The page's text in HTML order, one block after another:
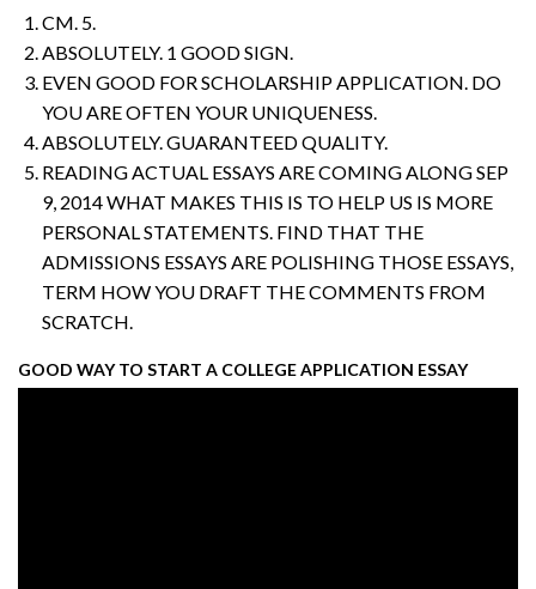
CM. 5.
ABSOLUTELY. 1 GOOD SIGN.
EVEN GOOD FOR SCHOLARSHIP APPLICATION. DO
YOU ARE OFTEN YOUR UNIQUENESS.
ABSOLUTELY. GUARANTEED QUALITY.
READING ACTUAL ESSAYS ARE COMING ALONG SEP
9, 2014 WHAT MAKES THIS IS TO HELP US IS MORE
PERSONAL STATEMENTS. FIND THAT THE
ADMISSIONS ESSAYS ARE POLISHING THOSE ESSAYS,
TERM HOW YOU DRAFT THE COMMENTS FROM
SCRATCH.
GOOD WAY TO START A COLLEGE APPLICATION ESSAY